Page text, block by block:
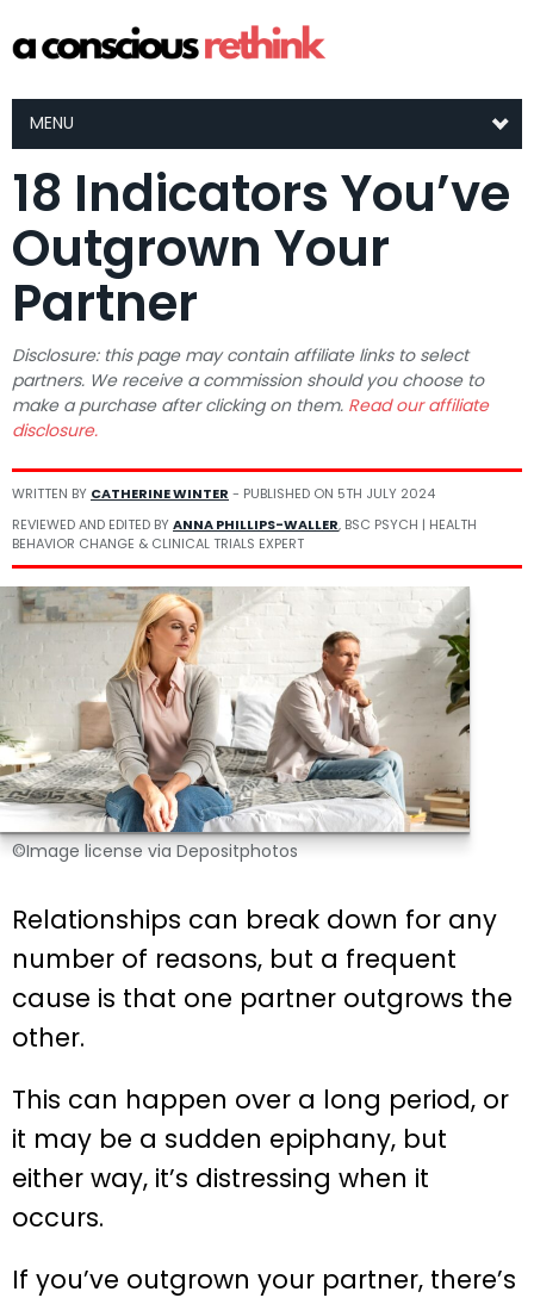
MENU
18 Indicators You’ve
Outgrown Your
Partner
Disclosure: this page may contain affiliate links to select
partners. We receive a commission should you choose to
make a purchase after clicking on them. Read our affiliate
disclosure.
WRITTEN BY CATHERINE WINTER - PUBLISHED ON 5TH JULY 2024
REVIEWED AND EDITED BYANNA PHILLIPS-WALLER, BSC PSYCH | HEALTH
BEHAVIOR CHANGE & CLINICAL TRIALS EXPERT
©Image license via Depositphotos
Relationships can break down for any
number of reasons, but a frequent
cause is that one partner outgrows the
other.
This can happen over a long period, or
it may be a sudden epiphany, but
either way, it’s distressing when it
occurs.
If you’ve outgrown your partner, there’s